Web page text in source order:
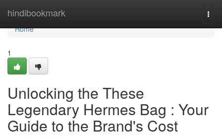
hindibookmark
Home
Home
1
Unlocking the These
Legendary Hermes Bag : Your
Guide to the Brand's Cost